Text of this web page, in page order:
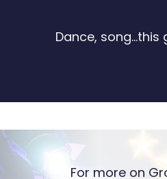
Dance,
For more on